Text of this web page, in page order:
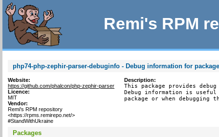
Remi's RPM
php74-php-zephir-parser-debuginfo - Debug information for
Website:
https://github.com/phalcon/php-zephir-parser
Licence:
MIT
Vendor:
Remi's RPM repository
<https://rpms.remirepo.net/>
#StandWithUkraine
Description:
This package provides
Debug information is
package or when debugging
Packages